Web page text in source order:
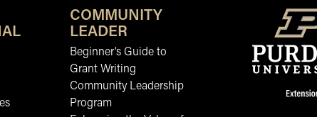
COMMUNITY
LEADER
Beginner’s Guide to
Grant Writing
Community Leadership
Program